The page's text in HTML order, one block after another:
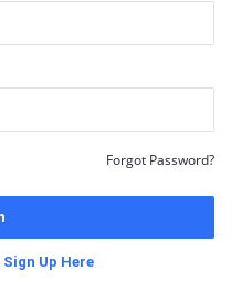
Forgot Password?
Sign Up Here